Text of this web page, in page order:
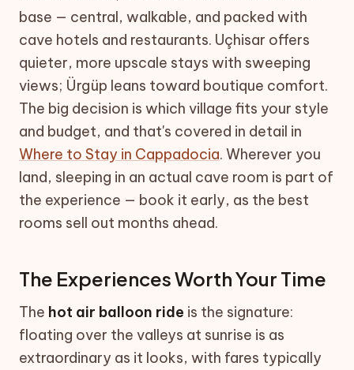
base — central, walkable, and packed with
cave hotels and restaurants. Uçhisar offers
quieter, more upscale stays with sweeping
views; Ürgüp leans toward boutique comfort.
The big decision is which village fits your style
and budget, and that's covered in detail in
Where to Stay in Cappadocia. Wherever you
land, sleeping in an actual cave room is part of
the experience — book it early, as the best
rooms sell out months ahead.
The Experiences Worth Your Time
The hot air balloon ride is the signature:
floating over the valleys at sunrise is as
extraordinary as it looks, with fares typically